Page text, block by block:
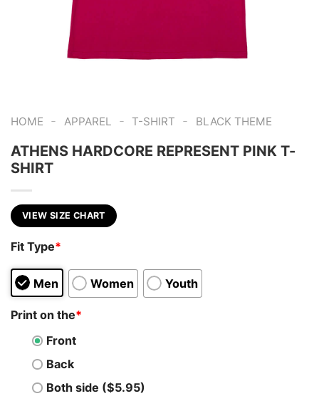
HOME - APPAREL - T-SHIRT - BLACK THEME
ATHENS HARDCORE REPRESENT PINK T-
SHIRT
VIEW SIZE CHART
Fit Type*
Men Women Youth
Print on the*
Front
Back
Both side ($5.95)